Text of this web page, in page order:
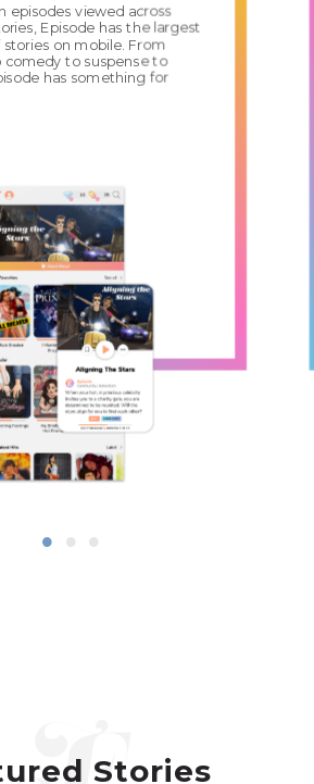
episodes viewed across
Episode has the largest
on mobile. From
comedy to suspense to
has something for
Stories